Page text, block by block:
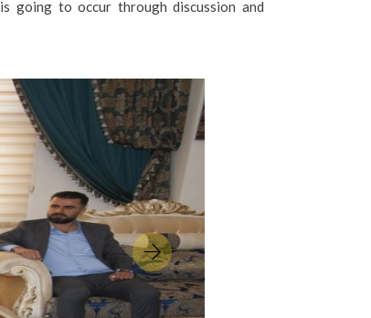
going to occur through discussion and